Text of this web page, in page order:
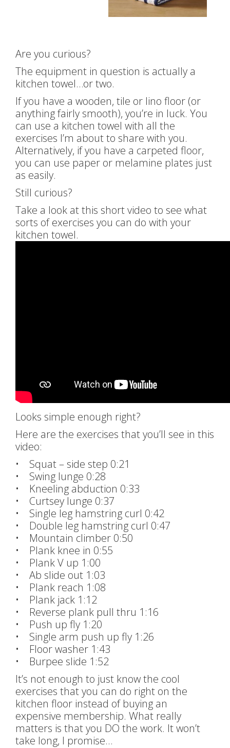
Are you curious?
The equipment in question is actually a
kitchen towel…or two.
If you have a wooden, tile or lino floor (or
anything fairly smooth), you’re in luck. You
can use a kitchen towel with all the
exercises I’m about to share with you.
Alternatively, if you have a carpeted floor,
you can use paper or melamine plates just
as easily.
Still curious?
Take a look at this short video to see what
sorts of exercises you can do with your
kitchen towel.
Looks simple enough right?
Here are the exercises that you’ll see in this
video:
• Squat – side step 0:21
• Swing lunge 0:28
• Kneeling abduction 0:33
• Curtsey lunge 0:37
• Single leg hamstring curl 0:42
• Double leg hamstring curl 0:47
• Mountain climber 0:50
• Plank knee in 0:55
• Plank V up 1:00
• Ab slide out 1:03
• Plank reach 1:08
• Plank jack 1:12
• Reverse plank pull thru 1:16
• Push up fly 1:20
• Single arm push up fly 1:26
• Floor washer 1:43
• Burpee slide 1:52
It’s not enough to just know the cool
exercises that you can do right on the
kitchen floor instead of buying an
expensive membership. What really
matters is that you DO the work. It won’t
take long, I promise…